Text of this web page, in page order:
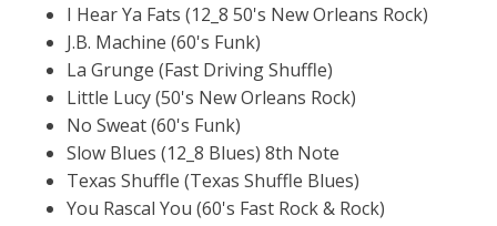
I Hear Ya Fats (12_8 50's New Orleans Rock)
J.B. Machine (60's Funk)
La Grunge (Fast Driving Shuffle)
Little Lucy (50's New Orleans Rock)
No Sweat (60's Funk)
Slow Blues (12_8 Blues) 8th Note
Texas Shuffle (Texas Shuffle Blues)
You Rascal You (60's Fast Rock & Rock)